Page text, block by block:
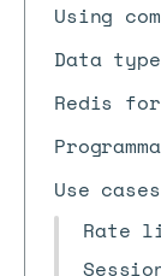
Using
Data
Redis
Use cases
Rate